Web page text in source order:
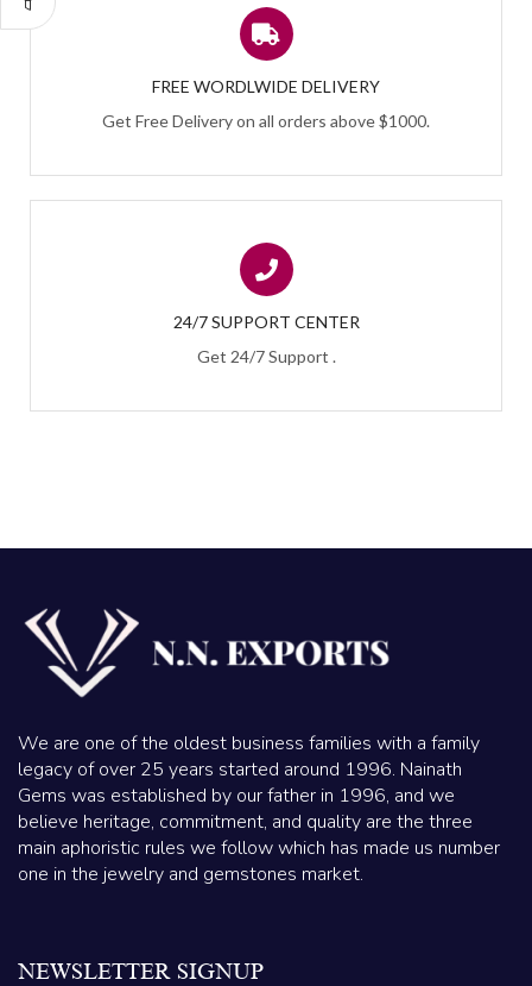
FREE WORDLWIDE DELIVERY
Get Free Delivery on all orders above $1000.
24/7 SUPPORT CENTER
Get 24/7 Support .
We are one of the oldest business families with a family
legacy of over 25 years started around 1996. Nainath
Gems was established by our father in 1996, and we
believe heritage, commitment, and quality are the three
main aphoristic rules we follow which has made us number
one in the jewelry and gemstones market.
NEWSLETTER SIGNUP